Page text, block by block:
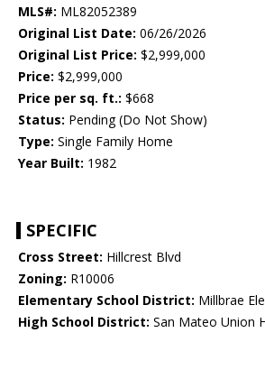
MLS#: ML82052389
Original List Date: 06/26/2026
Original List Price: $2,999,000
Price: $2,999,000
Price per sq. ft.: $668
Status: Pending (Do Not Show)
Type: Single Family Home
Year Built: 1982
SPECIFIC
Cross Street: Hillcrest Blvd
Zoning: R10006
Elementary School District: Millbrae
High School District: San Mateo Union